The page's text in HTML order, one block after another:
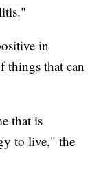
in
things that can
that is
to live," the